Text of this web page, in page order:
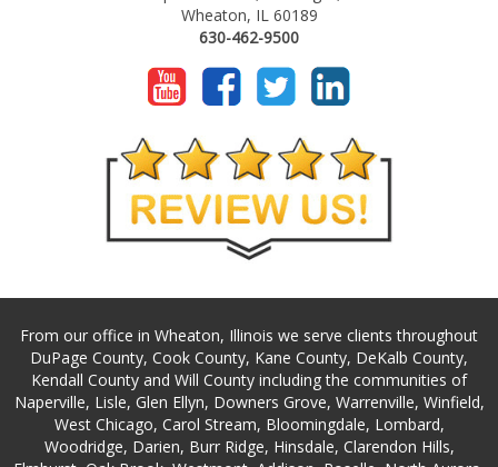
Wheaton, IL 60189
630-462-9500
From our office in Wheaton, Illinois we serve clients throughout
DuPage County, Cook County, Kane County, DeKalb County,
Kendall County and Will County including the communities of
Naperville, Lisle, Glen Ellyn, Downers Grove, Warrenville, Winfield,
West Chicago, Carol Stream, Bloomingdale, Lombard,
Woodridge, Darien, Burr Ridge, Hinsdale, Clarendon Hills,